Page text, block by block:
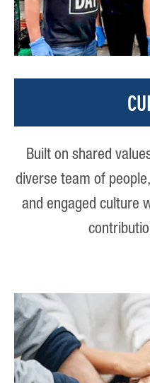
Built on shared
diverse team of
and engaged culture